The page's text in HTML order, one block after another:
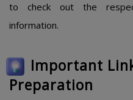
to check out the
information.
Important
Preparation